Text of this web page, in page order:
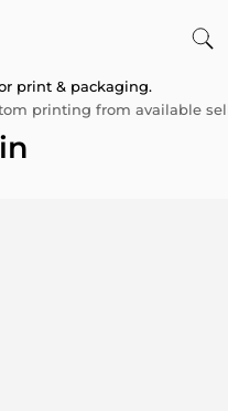
print & packaging.
printing from available